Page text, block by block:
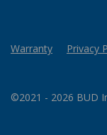
Warranty Privacy
©2021 - 2026 BUD